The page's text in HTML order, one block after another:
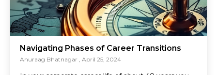
Navigating Phases of Career Transitions
Anuraag Bhatnagar April 25, 2024